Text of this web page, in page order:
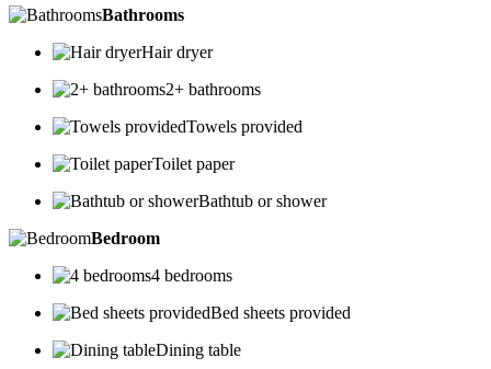
Bathrooms
Hair dryer
2+ bathrooms
Towels provided
Toilet paper
Bathtub or shower
Bedroom
4 bedrooms
Bed sheets provided
Dining table